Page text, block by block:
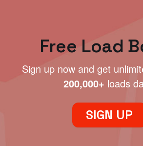
Free Load
Sign up now and get
200,000+ loads
SIGN UP